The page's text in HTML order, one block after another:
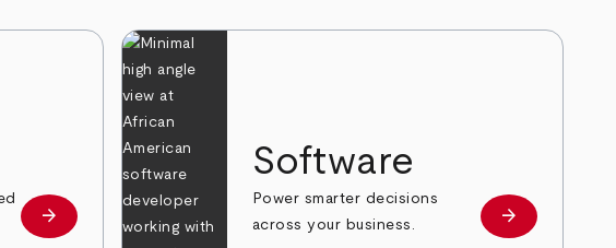
Learn more
arrow_forward
Software
Power smarter decisions
across your business.
Learn more
arrow_forward